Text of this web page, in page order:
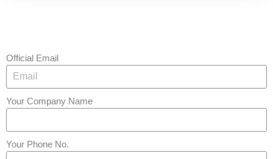
Official Email
Your Company Name
Your Phone No.